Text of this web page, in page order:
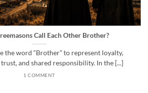
Call Each Other Brother?
the word “Brother” to represent loyalty,
and shared responsibility. In the [...]
1 COMMENT